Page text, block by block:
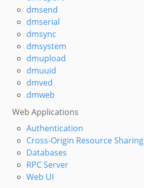
dmsend
dmserial
dmsync
dmsystem
dmupload
dmuuid
dmved
dmweb
Web Applications
Authentication
Cross-Origin Resource Sharing
Databases
RPC Server
Web UI